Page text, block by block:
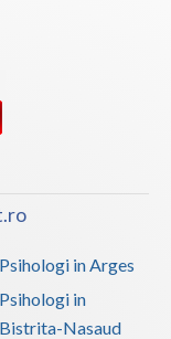
Psihologi in Arges
Psihologi in
Bistrita-Nasaud